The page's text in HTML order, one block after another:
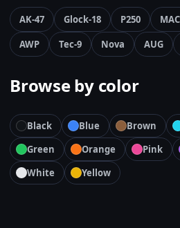
AK-47 Glock-18 P250
AWP
Tec-9 Nova AUG
Browse by color
Black Blue Brown
Green
Orange Pink
White
Yellow